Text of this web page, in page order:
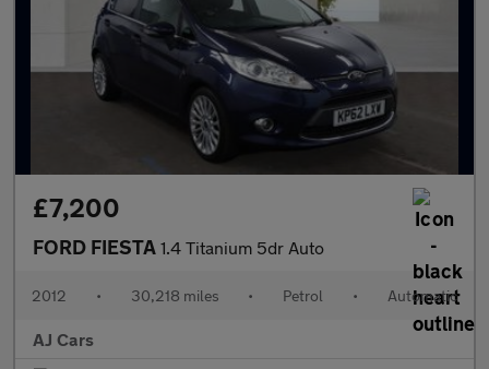
£7,200
FORD FIESTA 1.4 Titanium 5dr Auto
2012 • 30,218 miles • Petrol • Automatic
AJ Cars